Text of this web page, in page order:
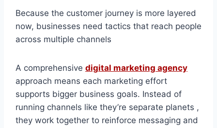
Because the customer journey is more layered
now, businesses need tactics that reach people
across multiple channels
A comprehensive digital marketing agency
approach means each marketing effort
supports bigger business goals. Instead of
running channels like they’re separate planets ,
they work together to reinforce messaging and